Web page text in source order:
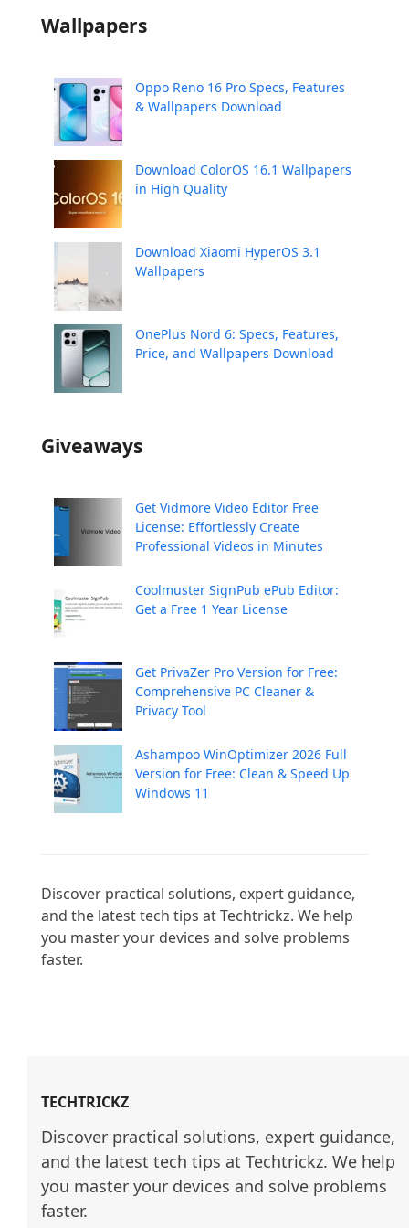
Wallpapers
Oppo Reno 16 Pro Specs, Features
& Wallpapers Download
Download ColorOS 16.1 Wallpapers
in High Quality
Download Xiaomi HyperOS 3.1
Wallpapers
OnePlus Nord 6: Specs, Features,
Price, and Wallpapers Download
Giveaways
Get Vidmore Video Editor Free
License: Effortlessly Create
Professional Videos in Minutes
Coolmuster SignPub ePub Editor:
Get a Free 1 Year License
Get PrivaZer Pro Version for Free:
Comprehensive PC Cleaner &
Privacy Tool
Ashampoo WinOptimizer 2026 Full
Version for Free: Clean & Speed Up
Windows 11
Discover practical solutions, expert guidance,
and the latest tech tips at Techtrickz. We help
you master your devices and solve problems
faster.
TECHTRICKZ
Discover practical solutions, expert guidance,
and the latest tech tips at Techtrickz. We help
you master your devices and solve problems
faster.